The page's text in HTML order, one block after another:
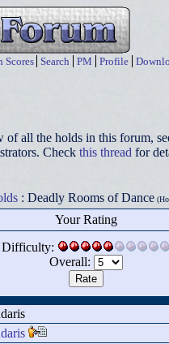
Scores Search PM Profile
of all the holds in this forum,
Check this thread for
: Deadly Rooms of Dance
Your Rating
Difficulty:
Overall: